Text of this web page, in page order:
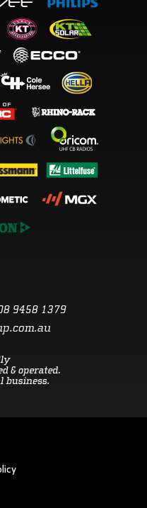
9458 1379